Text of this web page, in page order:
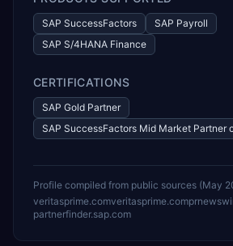
SAP SuccessFactors
SAP Payroll
SAP S/4HANA Finance
CERTIFICATIONS
SAP Gold Partner
SAP SuccessFactors Mid Market Partner
Profile compiled from public sources (May
veritasprime.comveritasprime.com
partnerfinder.sap.com